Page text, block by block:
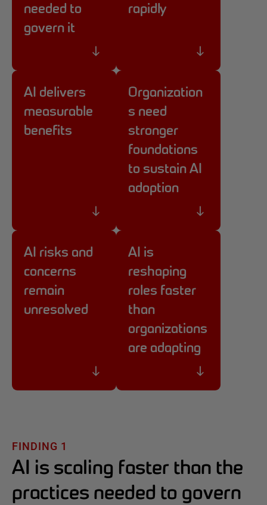
needed to
govern it
rapidly
AI delivers
measurable
benefits
Organization
s need
stronger
foundations
to sustain AI
adoption
AI risks and
concerns
remain
unresolved
AI is
reshaping
roles faster
than
organizations
are adapting
FINDING 1
AI is scaling faster than the
practices needed to govern